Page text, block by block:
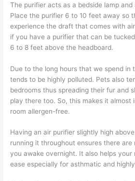
The purifier acts as a bedside lamp
Place the purifier 6 to 10 feet away so
experience the draft that comes with
if you have a purifier that can be
6 to 8 feet above the headboard.
Due to the long hours that we spend in
tends to be highly polluted. Pets also
bedrooms thus spreading their fur and
play there too. So, this makes it almost
room allergen-free.
Having an air purifier slightly high
running it throughout ensures there are
you awake overnight. It also helps
ease especially for asthmatic and